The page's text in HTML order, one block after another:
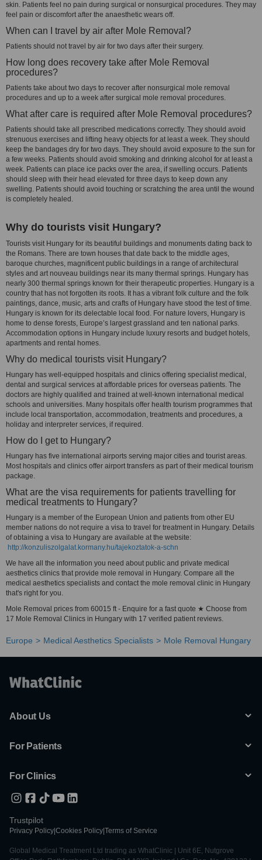
skin. Patients feel no pain during surgical or nonsurgical procedures. They may
feel pain or discomfort after the anaesthetic wears off.
When can I travel by air after Mole Removal?
Patients should not travel by air for two days after their surgery.
How long does recovery take after Mole Removal
procedures?
Patients take about two days to recover after nonsurgical mole removal
procedures and up to a week after surgical mole removal procedures.
What after care is required after Mole Removal procedures?
Patients should take all prescribed medications correctly. They should avoid
strenuous exercises and lifting heavy objects for at least a week. They should
keep the bandages dry for two days. They should avoid exposure to the sun for
a few weeks. Patients should avoid smoking and drinking alcohol for at least a
week. Patients can place ice packs over the area, if swelling occurs. Patients
should sleep with their head elevated for three days to keep down any
swelling. Patients should avoid touching or scratching the area until the wound
is completely healed.
Why do tourists visit Hungary?
Tourists visit Hungary for its beautiful buildings and monuments dating back to
the Romans. There are town houses that date back to the middle ages,
baroque churches, magnificent public buildings in a range of architectural
styles and art nouveau buildings near its many thermal springs. Hungary has
nearly 300 thermal springs known for their therapeutic properties. Hungary is a
country that has not forgotten its roots. It has a vibrant folk culture and the folk
paintings, dance, music, arts and crafts of Hungary have stood the test of time.
Hungary is known for its delectable local food. For nature lovers, Hungary is
home to dense forests, Europe’s largest grassland and ten national parks.
Accommodation options in Hungary include luxury resorts and budget hotels,
apartments and rental homes.
Why do medical tourists visit Hungary?
Hungary has well-equipped hospitals and clinics offering specialist medical,
dental and surgical services at affordable prices for overseas patients. The
doctors are highly qualified and trained at well-known international medical
schools and universities. Many hospitals offer health tourism programmes that
include local transportation, accommodation, treatments and procedures, a
holiday and interpreter services, if required.
How do I get to Hungary?
Hungary has five international airports serving major cities and tourist areas.
Most hospitals and clinics offer airport transfers as part of their medical tourism
package.
What are the visa requirements for patients travelling for
medical treatments to Hungary?
Hungary is a member of the European Union and patients from other EU
member nations do not require a visa to travel for treatment in Hungary. Details
of obtaining a visa to Hungary are available at the website:
http://konzuliszolgalat.kormany.hu/tajekoztatok-a-schn
We have all the information you need about public and private medical
aesthetics clinics that provide mole removal in Hungary. Compare all the
medical aesthetics specialists and contact the mole removal clinic in Hungary
that's right for you.
Mole Removal prices from 60015 ft - Enquire for a fast quote ★ Choose from
17 Mole Removal Clinics in Hungary with 17 verified patient reviews.
Europe Medical Aesthetics Specialists Mole Removal Hungary
About Us
For Patients
For Clinics
Trustpilot
Privacy Policy Cookies Policy Terms of Service
Global Medical Treatment Ltd trading as WhatClinic | Unit 6E, Nutgrove